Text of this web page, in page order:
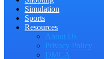
Simulation
Sports
Resources
About Us
Privacy Policy
DMCA